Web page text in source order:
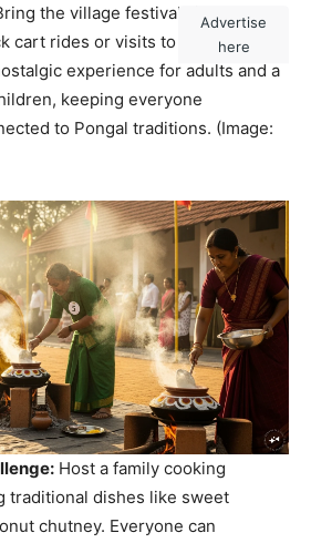
Advertise
here
the village festival vibe home
cart rides or visits to local farms
experience for adults and a
keeping everyone
to Pongal traditions. (Image:
Host a family cooking
traditional dishes like sweet
chutney. Everyone can